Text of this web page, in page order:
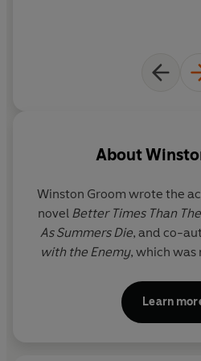
doesn't read this
in North Dakota
About
Winston Groom wrote the
novel Better Times Than
As Summers Die, and co-
with the Enemy, which was
New York Times bestsellers
Gumpisms: The Wit and
Learn